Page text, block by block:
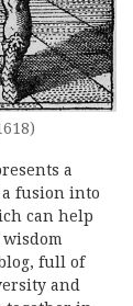
a
fusion into
can help
wisdom
full of
and